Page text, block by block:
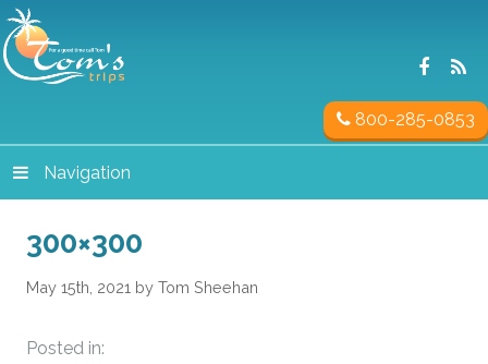
800-285-0853
Navigation
300×300
May 15th, 2021 by Tom Sheehan
Posted in: